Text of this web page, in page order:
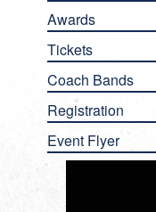
Awards
Tickets
Coach Bands
Registration
Event Flyer